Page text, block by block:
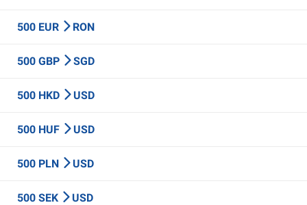
500 EUR RON
500 GBP SGD
500 HKD USD
500 HUF USD
500 PLN USD
500 SEK USD